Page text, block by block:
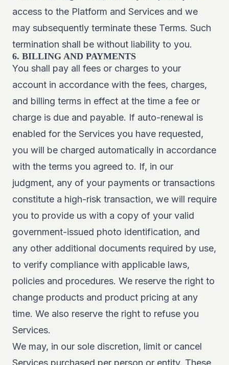
access to the Platform and Services and we
may subsequently terminate these Terms. Such
termination shall be without liability to you.
6. BILLING AND PAYMENTS
You shall pay all fees or charges to your
account in accordance with the fees, charges,
and billing terms in effect at the time a fee or
charge is due and payable. If auto-renewal is
enabled for the Services you have requested,
you will be charged automatically in accordance
with the terms you agreed to. If, in our
judgment, any of your payments or transactions
constitute a high-risk transaction, we will require
you to provide us with a copy of your valid
government-issued photo identification, and
any other additional documents required by use,
to verify compliance with applicable laws,
policies and procedures. We reserve the right to
change products and product pricing at any
time. We also reserve the right to refuse you
Services.
We may, in our sole discretion, limit or cancel
Services purchased per person or entity. These